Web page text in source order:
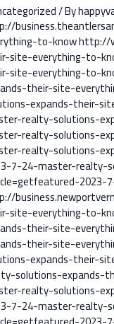
/ By
to-knowhttp://
site-everything-to-
site-everything-to-
their-site-
expands-their-
realty-solutions-
realty-solutions-
realty-solutions-
7-24-master-realty-
site-everything-to-
their-site-
their-site-
expands-their-
solutions-expands-
realty-solutions-
7-24-master-realty-